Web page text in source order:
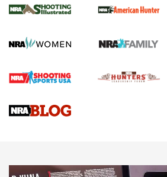
GUN REVIEW,HENRY H1 X MODEL .22 LR,
Rifle | An Official Journal Of The NRA
Gun Review | Rost Martin RM1C | An
NRA
NRA Women | Review: Henry H1 X